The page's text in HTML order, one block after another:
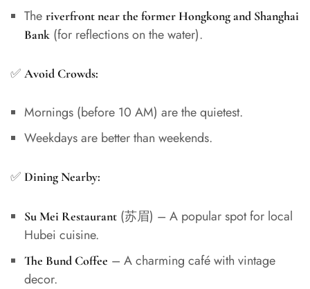
The riverfront near the former Hongkong and Shanghai
Bank(for reflections on the water).
✅ Avoid Crowds:
Mornings (before 10 AM) are the quietest.
Weekdays are better than weekends.
✅ Dining Nearby:
Su Mei Restaurant(苏眉) – A popular spot for local
Hubei cuisine.
The Bund Coffee – A charming café with vintage
decor.